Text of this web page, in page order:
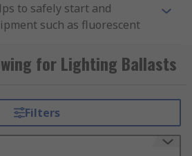
to safely start and
such as fluorescent
initial start-up and then
to maintain the safe
both electronic and
from some of the
including Osram,
for Lighting Ballasts
Filters